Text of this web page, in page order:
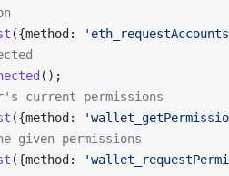
({method:
();
current permissions
({method:
given permissions
({method: